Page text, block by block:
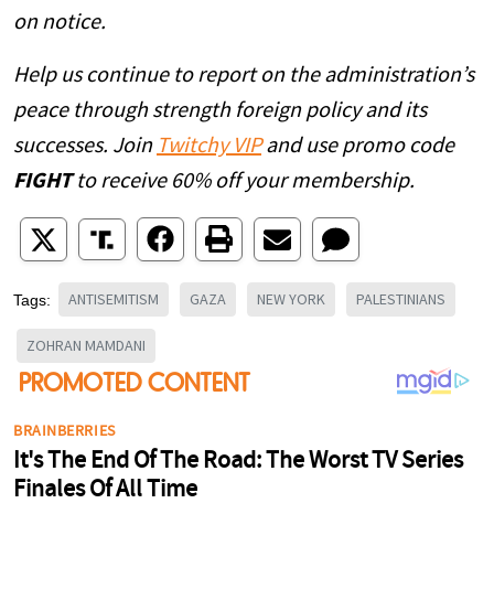
on notice.
Help us continue to report on the administration’s
peace through strength foreign policy and its
successes. Join Twitchy VIPand use promo code
FIGHTto receive 60% off your membership.
Tags: ANTISEMITISM GAZA NEW YORK PALESTINIANS
ZOHRAN MAMDANI